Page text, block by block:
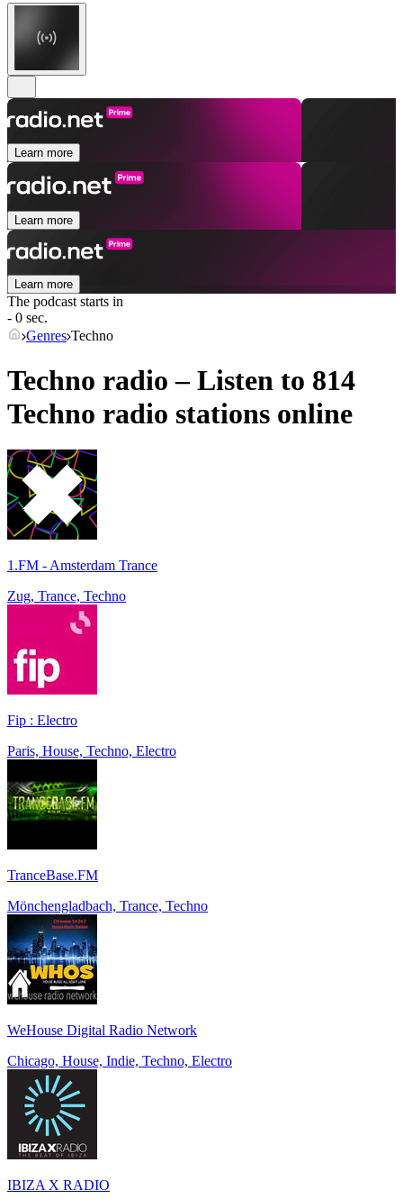
Learn more
Learn more
Learn more
The podcast starts in
- 0 sec.
Genres Techno
Techno radio – Listen to 814
Techno radio stations online
1.FM - Amsterdam Trance
Zug, Trance, Techno
Fip : Electro
Paris, House, Techno, Electro
TranceBase.FM
Mönchengladbach, Trance, Techno
WeHouse Digital Radio Network
Chicago, House, Indie, Techno, Electro
IBIZA X RADIO